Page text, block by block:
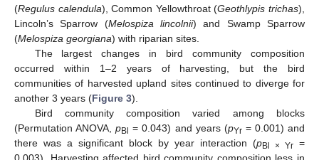
(Regulus calendula), Common Yellowthroat (Geothlypis trichas),
Lincoln’s Sparrow (Melospiza lincolnii) and Swamp Sparrow
(Melospiza georgiana) with riparian sites.
The largest changes in bird community composition
occurred within 1–2 years of harvesting, but the bird
communities of harvested upland sites continued to diverge for
another 3 years (Figure 3).
Bird community composition varied among blocks
(Permutation ANOVA,pBl = 0.043) and years (pYr= 0.001) and
there was a significant block by year interaction (pBl × Yr =
0.003). Harvesting affected bird community composition less in